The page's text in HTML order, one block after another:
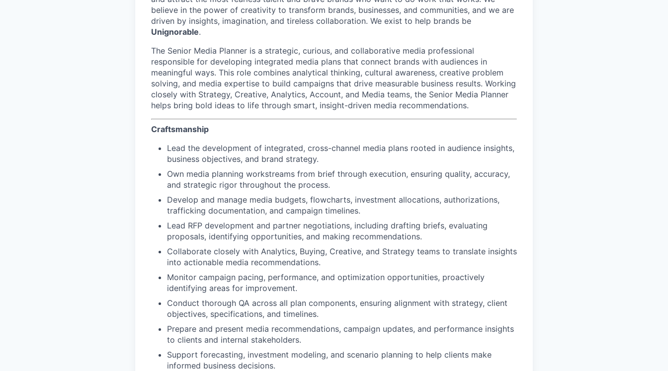
believe in the power of creativity to transform brands, businesses, and communities, and we are
driven by insights, imagination, and tireless collaboration. We exist to help brands be
Unignorable.
The Senior Media Planner is a strategic, curious, and collaborative media professional
responsible for developing integrated media plans that connect brands with audiences in
meaningful ways. This role combines analytical thinking, cultural awareness, creative problem
solving, and media expertise to build campaigns that drive measurable business results. Working
closely with Strategy, Creative, Analytics, Account, and Media teams, the Senior Media Planner
helps bring bold ideas to life through smart, insight-driven media recommendations.
Craftsmanship
Lead the development of integrated, cross-channel media plans rooted in audience insights,
business objectives, and brand strategy.
Own media planning workstreams from brief through execution, ensuring quality, accuracy,
and strategic rigor throughout the process.
Develop and manage media budgets, flowcharts, investment allocations, authorizations,
trafficking documentation, and campaign timelines.
Lead RFP development and partner negotiations, including drafting briefs, evaluating
proposals, identifying opportunities, and making recommendations.
Collaborate closely with Analytics, Buying, Creative, and Strategy teams to translate insights
into actionable media recommendations.
Monitor campaign pacing, performance, and optimization opportunities, proactively
identifying areas for improvement.
Conduct thorough QA across all plan components, ensuring alignment with strategy, client
objectives, specifications, and timelines.
Prepare and present media recommendations, campaign updates, and performance insights
to clients and internal stakeholders.
Support forecasting, investment modeling, and scenario planning to help clients make
informed business decisions.